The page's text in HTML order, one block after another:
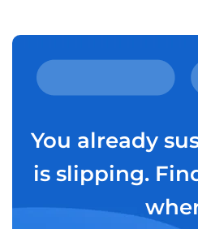
You already
is slipping.